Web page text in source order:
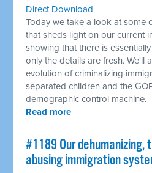
Direct Download
Today we take a look at some
that sheds light on our current
showing that there is
only the details are fresh. We'll
evolution of criminalizing
separated children and the
demographic control machine.
Read more
#1189 Our dehumanizing,
abusing immigration